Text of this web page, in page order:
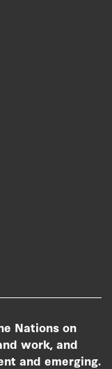
Nations on
work, and
and emerging.